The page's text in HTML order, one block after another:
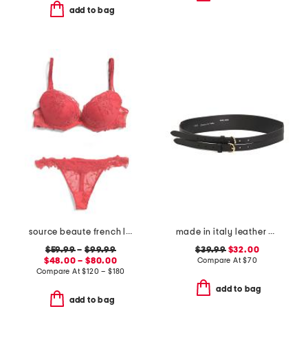
add to bag
source beaute french lace lingerie collection
$59.99–$99.99
$48.00 – $80.00
Compare At$120 – $180
add to bag
made in italy leather double strap gold buckle belt
$39.99$32.00
Compare At$70
add to bag